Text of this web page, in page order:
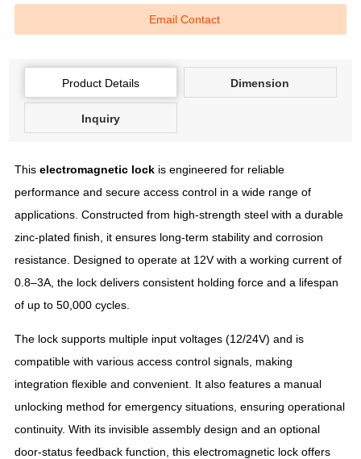
Email Contact
Product Details Dimension
Inquiry
This electromagnetic lockis engineered for reliable
performance and secure access control in a wide range of
applications. Constructed from high-strength steel with a durable
zinc-plated finish, it ensures long-term stability and corrosion
resistance. Designed to operate at 12V with a working current of
0.8–3A, the lock delivers consistent holding force and a lifespan
of up to 50,000 cycles.
The lock supports multiple input voltages (12/24V) and is
compatible with various access control signals, making
integration flexible and convenient. It also features a manual
unlocking method for emergency situations, ensuring operational
continuity. With its invisible assembly design and an optional
door-status feedback function, this electromagnetic lock offers